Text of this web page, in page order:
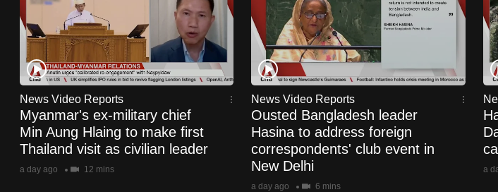
News Video Reports
Myanmar's ex-military chief
Min Aung Hlaing to make first
Thailand visit as civilian leader
a day ago 12 mins
News Video Reports
Ousted Bangladesh leader
Hasina to address foreign
correspondents' club event in
New Delhi
a day ago 6 mins
a
mobile
app.
Upgraded
but
still
having
issues?
Contact